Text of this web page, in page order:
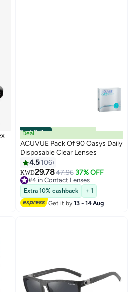
Best Seller
Deal
ACUVUE Pack Of 90 Oasys Daily
Disposable Clear Lenses
4.5 106
KWD29.7847.96 37% OFF
#4 in Contact Lenses
#4 in Contact Lenses
Extra 10% cashback
+ 1
Get it by13 - 14 Aug